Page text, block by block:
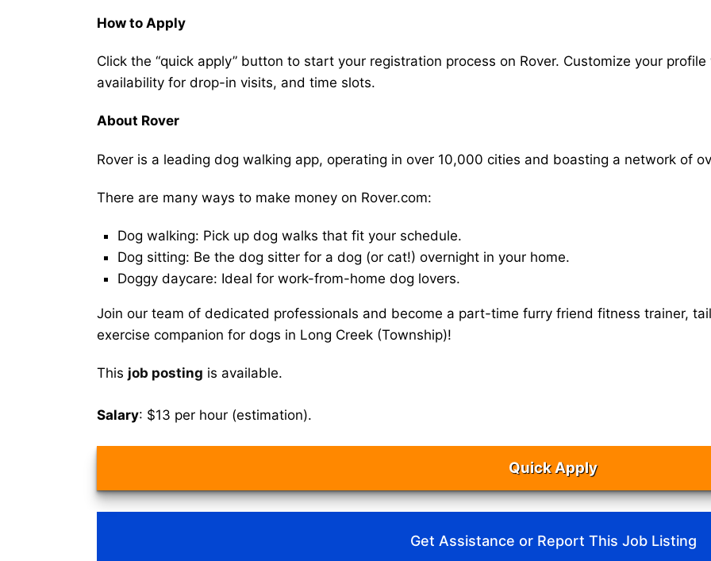
How to Apply
Click the “quick apply” button to start your registration process on Rover. Customize your
availability for drop-in visits, and time slots.
About Rover
Rover is a leading dog walking app, operating in over 10,000 cities and boasting a network of
There are many ways to make money on Rover.com:
Dog walking: Pick up dog walks that fit your schedule.
Dog sitting: Be the dog sitter for a dog (or cat!) overnight in your home.
Doggy daycare: Ideal for work-from-home dog lovers.
Join our team of dedicated professionals and become a part-time furry friend fitness trainer,
exercise companion for dogs in Long Creek (Township)!
This job posting is available.
Salary: $13 per hour (estimation).
Quick Apply
Get Assistance or Report This Job Listing